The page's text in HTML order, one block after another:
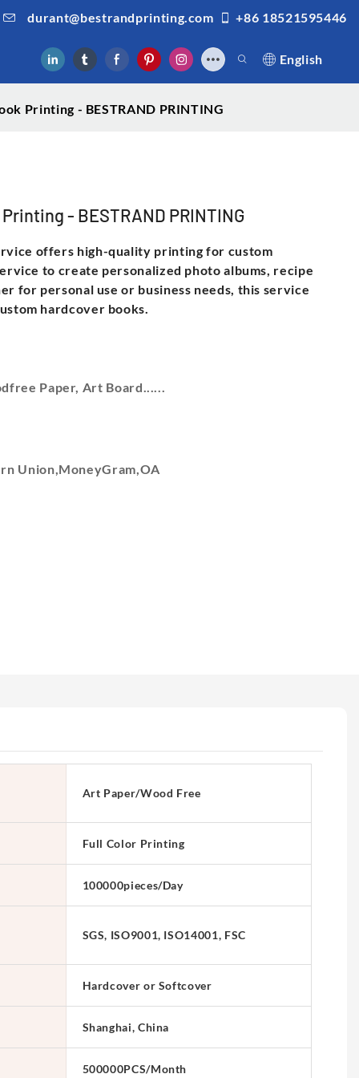
durant@bestrandprinting.com +86 18521595446
English
Printing - BESTRAND PRINTING
- BESTRAND PRINTING
offers high-quality printing for custom
to create personalized photo albums, recipe
for personal use or business needs, this service
hardcover books.
Paper, Art Board......
Union,MoneyGram,OA
Art Paper/Wood Free
Full Color Printing
100000pieces/Day
SGS, ISO9001, ISO14001, FSC
Hardcover or Softcover
Shanghai, China
500000PCS/Month